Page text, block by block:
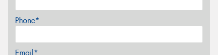
Phone*
Email*